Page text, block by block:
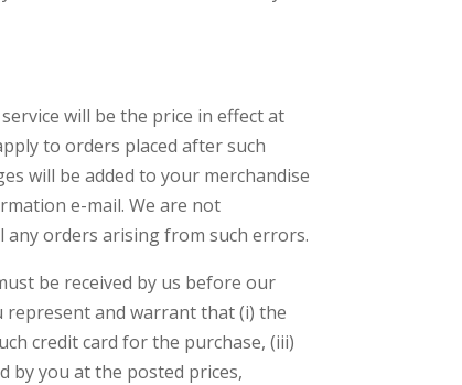
will be the price in effect at
to orders placed after such
will be added to your merchandise
e-mail. We are not
orders arising from such errors.
be received by us before our
represent and warrant that (i) the
credit card for the purchase, (iii)
by you at the posted prices,